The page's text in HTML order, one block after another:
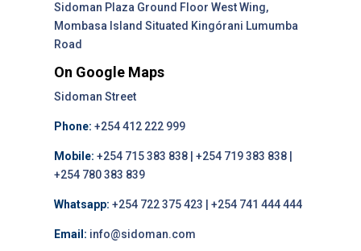
Sidoman Plaza Ground Floor West Wing,
Mombasa Island Situated Kingórani Lumumba
Road
On Google Maps
Sidoman Street
Phone: +254 412 222 999
Mobile: +254 715 383 838 | +254 719 383 838 |
+254 780 383 839
Whatsapp: +254 722 375 423 | +254 741 444 444
Email: info@sidoman.com